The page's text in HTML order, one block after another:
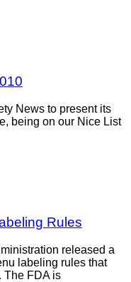
News to present its
being on our Nice List
Rules
released a
labeling rules that
The FDA is